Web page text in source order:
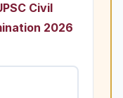
Civil
2026